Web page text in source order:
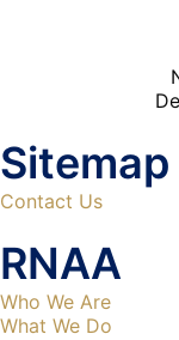
Sitemap
Contact Us
RNAA
Who We Are
What We Do